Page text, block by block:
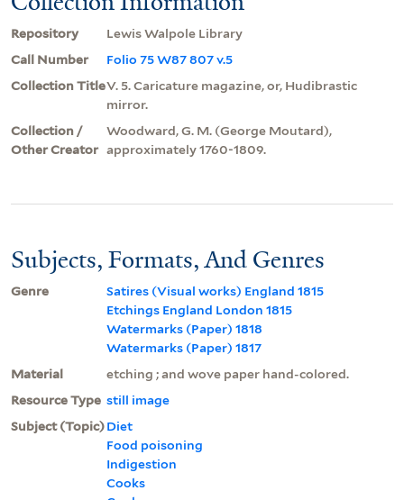
Repository
Lewis Walpole Library
Call Number
Folio 75 W87 807 v.5
Collection TitleV. 5. Caricature magazine, or, Hudibrastic
mirror.
Collection /
Other Creator
Woodward, G. M. (George Moutard),
approximately 1760-1809.
Subjects, Formats, And Genres
Genre
Satires (Visual works) England 1815
Etchings England London 1815
Watermarks (Paper) 1818
Watermarks (Paper) 1817
Material
etching ; and wove paper hand-colored.
Resource Type still image
Subject (Topic)Diet
Food poisoning
Indigestion
Cooks